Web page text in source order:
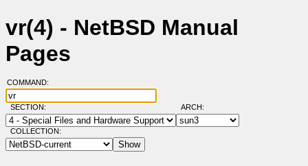
vr(4) - NetBSD Manual
Pages
COMMAND:
SECTION: ARCH:
COLLECTION: